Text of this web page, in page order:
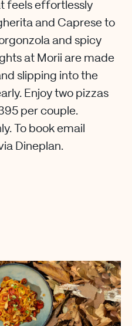
feels effortlessly
and Caprese to
and spicy
at Morii are made
slipping into the
Enjoy two pizzas
per couple.
To book email
Dineplan.